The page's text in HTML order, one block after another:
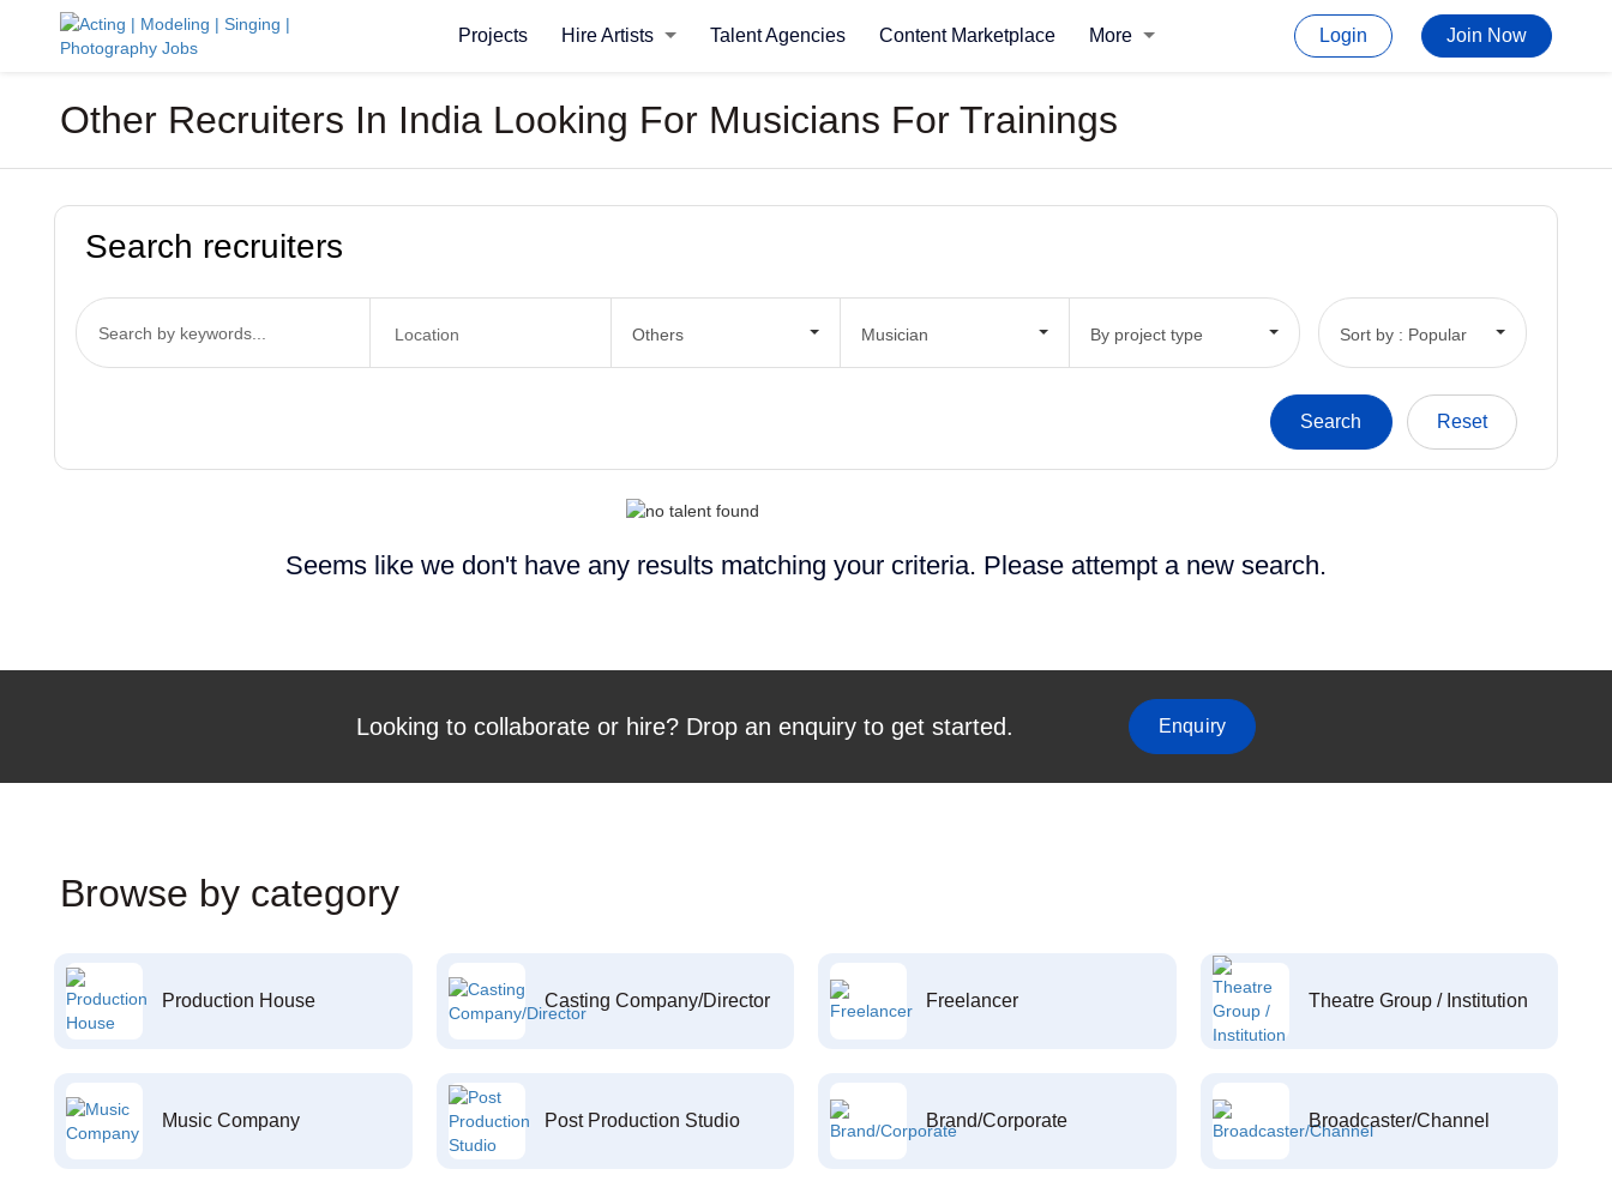
Projects Hire Artists Talent Agencies Content Marketplace More Login Join Now
Other Recruiters In India Looking For Musicians For Trainings
Search recruiters
Others Musician By project type Sort by : Popular
Seems like we don't have any results matching your criteria. Please attempt a new search.
Looking to collaborate or hire? Drop an enquiry to get started. Enquiry
Browse by category
Production House Casting Company/Director Freelancer Theatre Group / Institution
Music Company Post Production Studio Brand/Corporate Broadcaster/Channel